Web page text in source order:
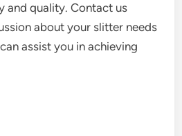
and quality. Contact us
about your slitter needs
assist you in achieving